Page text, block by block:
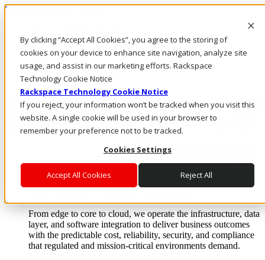
By clicking “Accept All Cookies”, you agree to the storing of
cookies on your device to enhance site navigation, analyze site
usage, and assist in our marketing efforts. Rackspace
Technology Cookie Notice
Rackspace Technology Cookie Notice
If you reject, your information won’t be tracked when you visit this
website. A single cookie will be used in your browser to
remember your preference not to be tracked.
Cookies Settings
Accept All Cookies Reject All
Pasar al contenido principal
LLÁMENOS
Inversionistas
Mercado
ACCESO Y SOPORTE
Soluciones
From edge to core to cloud, we operate the infrastructure, data
layer, and software integration to deliver business outcomes
with the predictable cost, reliability, security, and compliance
that regulated and mission-critical environments demand.